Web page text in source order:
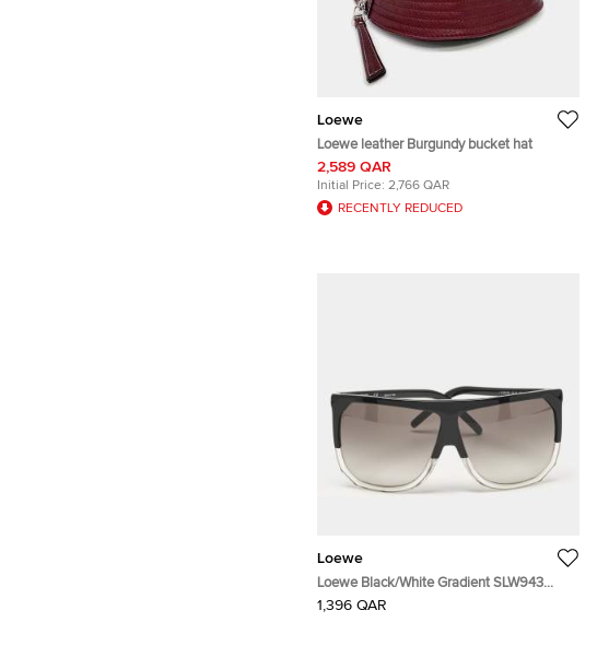
Loewe
Loewe leather Burgundy bucket hat
2,589 QAR
Initial Price: 2,766 QAR
RECENTLY REDUCED
Loewe
Loewe Black/White Gradient SLW943
Filipa Square Sunglasses
1,396 QAR